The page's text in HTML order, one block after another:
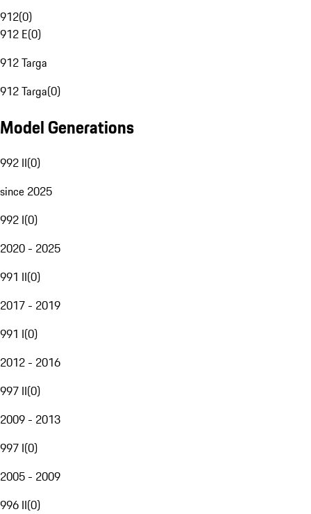
912(0)
912 E(0)
912 Targa
912 Targa(0)
Model Generations
992 II(0)
since 2025
992 I(0)
2020 - 2025
991 II(0)
2017 - 2019
991 I(0)
2012 - 2016
997 II(0)
2009 - 2013
997 I(0)
2005 - 2009
996 II(0)